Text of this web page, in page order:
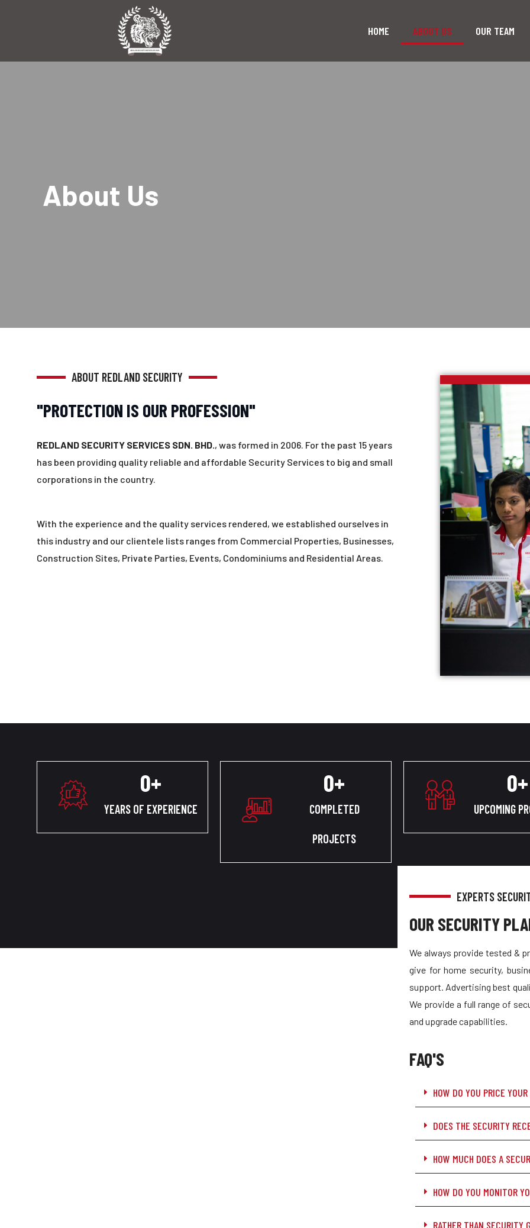
HOME ABOUT US OUR TEAM
About Us
ABOUT REDLAND SECURITY
"PROTECTION IS OUR PROFESSION"
REDLAND SECURITY SERVICES SDN. BHD., was formed in 2006. For the past 15 years
has been providing quality reliable and affordable Security Services to big and small
corporations in the country.
With the experience and the quality services rendered, we established ourselves in
this industry and our clientele lists ranges from Commercial Properties, Businesses,
Construction Sites, Private Parties, Events, Condominiums and Residential Areas.
0+
YEARS OF EXPERIENCE
0+
COMPLETED
PROJECTS
0+
UPCOMING
EXPERTS
OUR SECURITY
We always provide tested &
give for home security,
support. Advertising best
We provide a full range of
and upgrade capabilities.
FAQ'S
HOW DO YOU PRICE
DOES THE SECURITY
HOW MUCH DOES A
HOW DO YOU MONITOR
RATHER THAN SECURITY